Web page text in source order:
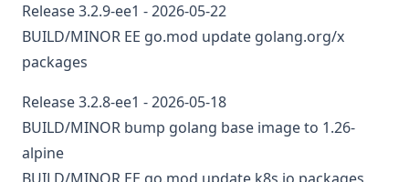
Release 3.2.9-ee1 - 2026-05-22
BUILD/MINOR EE go.mod update golang.org/x
packages
Release 3.2.8-ee1 - 2026-05-18
BUILD/MINOR bump golang base image to 1.26-
alpine